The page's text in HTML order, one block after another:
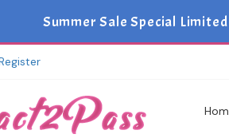
Summer Sale Special